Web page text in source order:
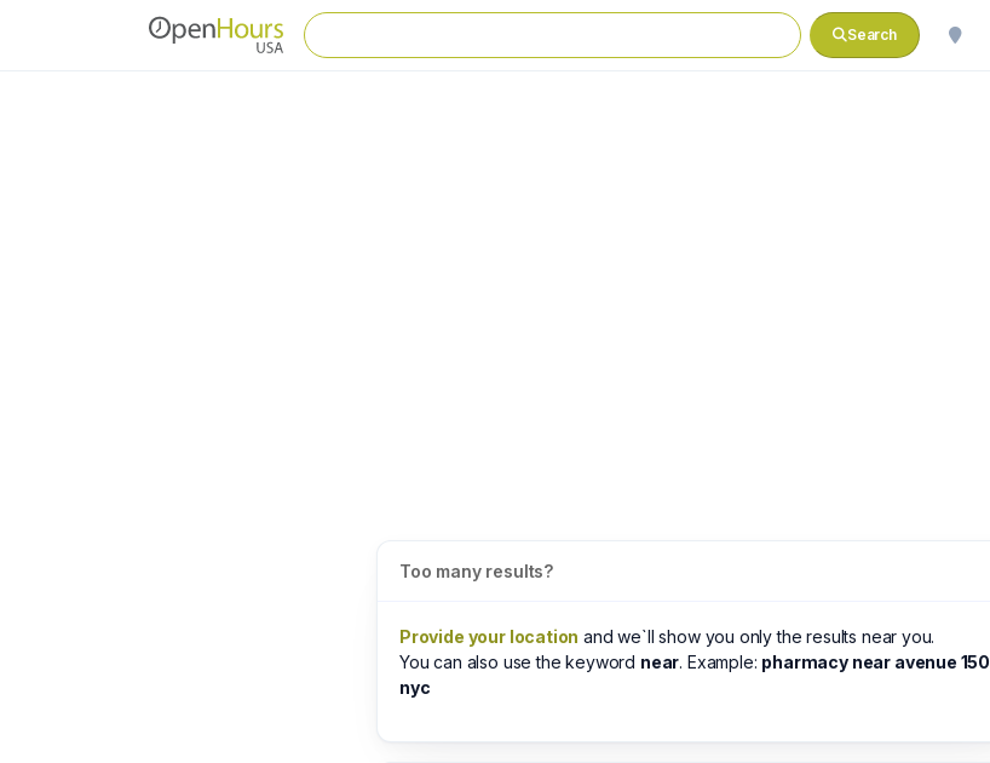
Search
Too many results?
Provide your location and we`ll show you only the results near you.
You can also use the keyword near. Example: pharmacy near avenue 150,
nyc